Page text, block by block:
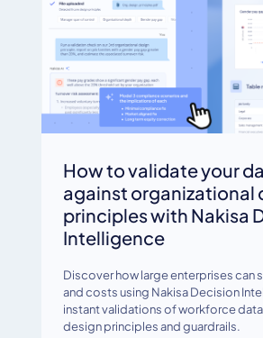
How to validate your
against organizational
principles with Nakisa
Intelligence
Discover how large enterprises can
and costs using Nakisa Decision
instant validations of workforce
design principles and guardrails.